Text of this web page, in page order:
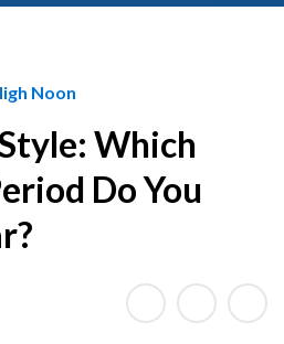
Noon
Which
Do You